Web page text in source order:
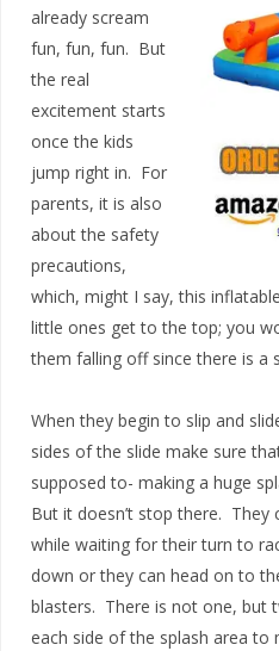
already scream
fun, fun, fun. But
the real
excitement starts
once the kids
jump right in. For
parents, it is also
about the safety
precautions,
which, might I say, this
little ones get to the top; you
them falling off since there is a
When they begin to slip and
sides of the slide make sure
supposed to- making a huge
But it doesn’t stop there.
while waiting for their turn to
down or they can head on to
blasters. There is not one, but
each side of the splash area to